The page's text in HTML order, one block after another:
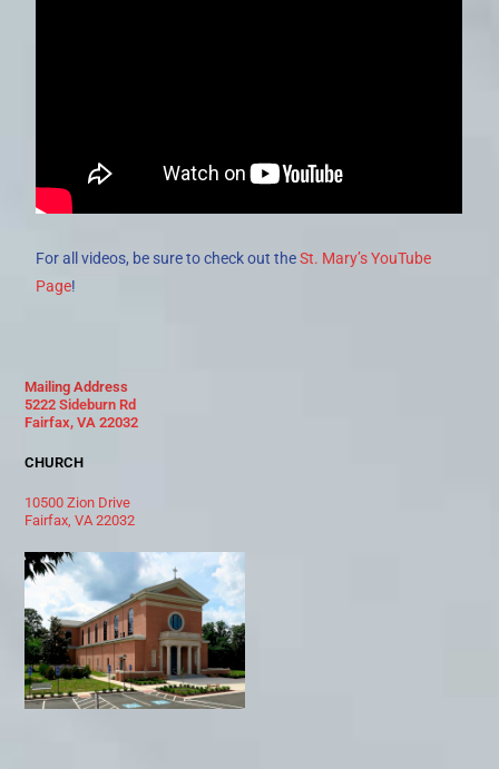
For all videos, be sure to check out theSt. Mary’s YouTube
Page!
Mailing Address
5222 Sideburn Rd
Fairfax, VA 22032
CHURCH
10500 Zion Drive
Fairfax, VA 22032